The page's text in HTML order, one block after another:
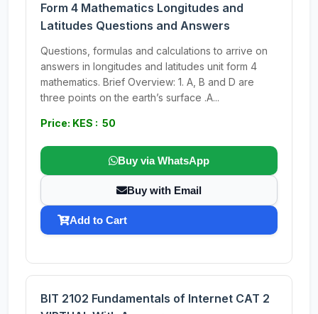
Form 4 Mathematics Longitudes and
Latitudes Questions and Answers
Questions, formulas and calculations to arrive on
answers in longitudes and latitudes unit form 4
mathematics. Brief Overview: 1. A, B and D are
three points on the earth’s surface .A...
Price: KES : 50
Buy via WhatsApp
Buy with Email
Add to Cart
BIT 2102 Fundamentals of Internet CAT 2